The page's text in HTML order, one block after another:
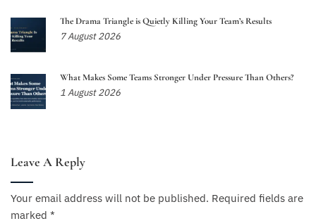
The Drama Triangle is Quietly Killing Your Team’s Results
7 August 2026
What Makes Some Teams Stronger Under Pressure Than Others?
1 August 2026
Leave A Reply
Your email address will not be published. Required fields are
marked *